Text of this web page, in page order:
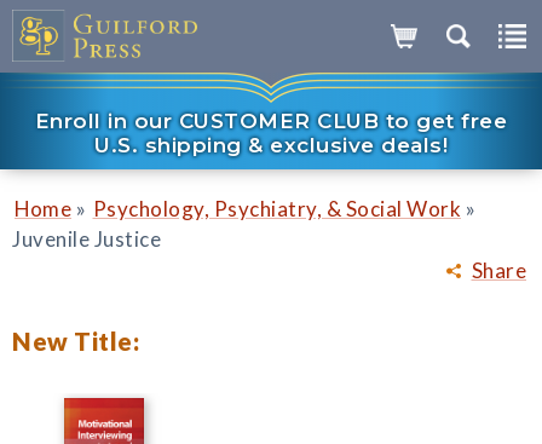
Enroll in our CUSTOMER CLUB to get free
U.S. shipping & exclusive deals!
Share
Home » Psychology, Psychiatry, & Social Work »
Juvenile Justice
New Title: